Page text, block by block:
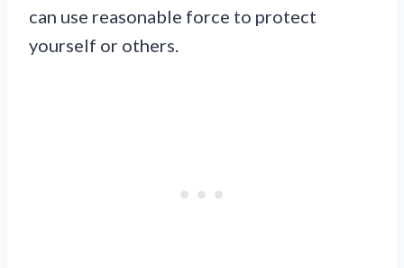
can use reasonable force to protect
yourself or others.